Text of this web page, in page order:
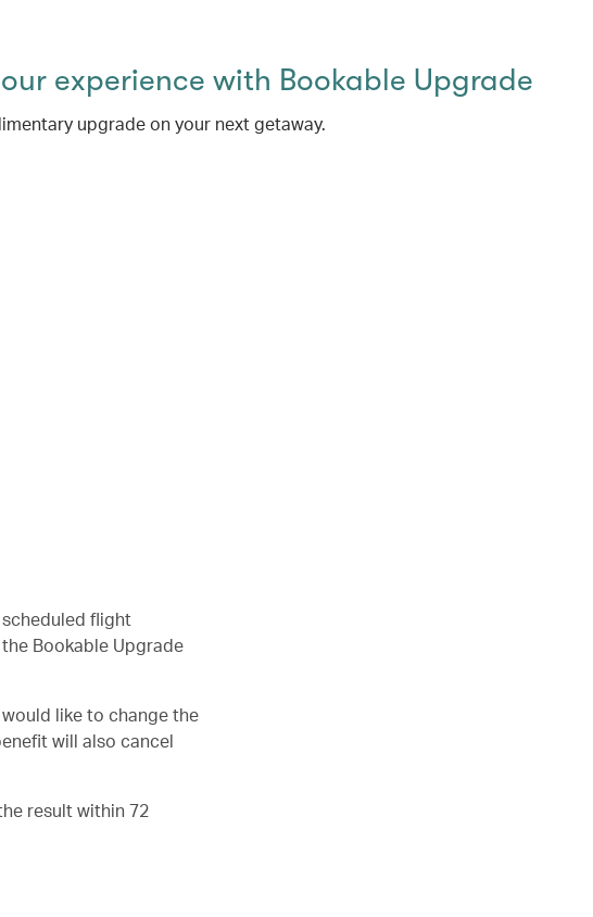
experience with Bookable Upgrade
upgrade on your next getaway.
flight
Bookable Upgrade
like to change the
will also cancel
result within 72